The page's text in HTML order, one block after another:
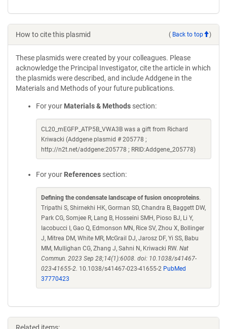
How to cite this plasmid ( Back to top )
These plasmids were created by your colleagues. Please
acknowledge the Principal Investigator, cite the article in which
the plasmids were described, and include Addgene in the
Materials and Methods of your future publications.
For your Materials & Methods section:
CL20_mEGFP_ATP5B_VWA3B was a gift from Richard
Kriwacki (Addgene plasmid # 205778 ;
http://n2t.net/addgene:205778 ; RRID:Addgene_205778)
For your References section:
Defining the condensate landscape of fusion oncoproteins.
Tripathi S, Shirnekhi HK, Gorman SD, Chandra B, Baggett DW,
Park CG, Somjee R, Lang B, Hosseini SMH, Pioso BJ, Li Y,
Iacobucci I, Gao Q, Edmonson MN, Rice SV, Zhou X, Bollinger
J, Mitrea DM, White MR, McGrail DJ, Jarosz DF, Yi SS, Babu
MM, Mullighan CG, Zhang J, Sahni N, Kriwacki RW. Nat
Commun. 2023 Sep 28;14(1):6008. doi: 10.1038/s41467-
023-41655-2. 10.1038/s41467-023-41655-2 PubMed
37770423